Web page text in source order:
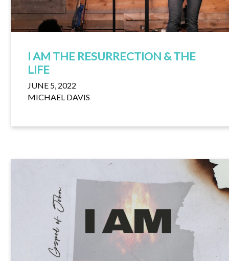
I AM THE RESURRECTION & THE
LIFE
JUNE 5, 2022
MICHAEL DAVIS